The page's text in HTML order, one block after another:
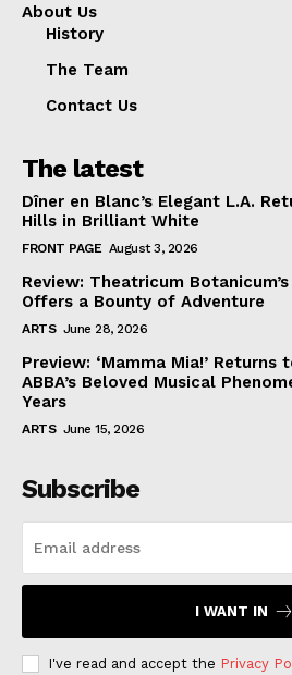
About Us
History
The Team
Contact Us
The latest
Dîner en Blanc’s Elegant L.A.
Hills in Brilliant White
FRONT PAGE August 3, 2026
Review: Theatricum Botanicum’s
Offers a Bounty of Adventure
ARTS June 28, 2026
Preview: ‘Mamma Mia!’ Returns
ABBA’s Beloved Musical
Years
ARTS June 15, 2026
Subscribe
I WANT IN
I've read and accept the Privacy